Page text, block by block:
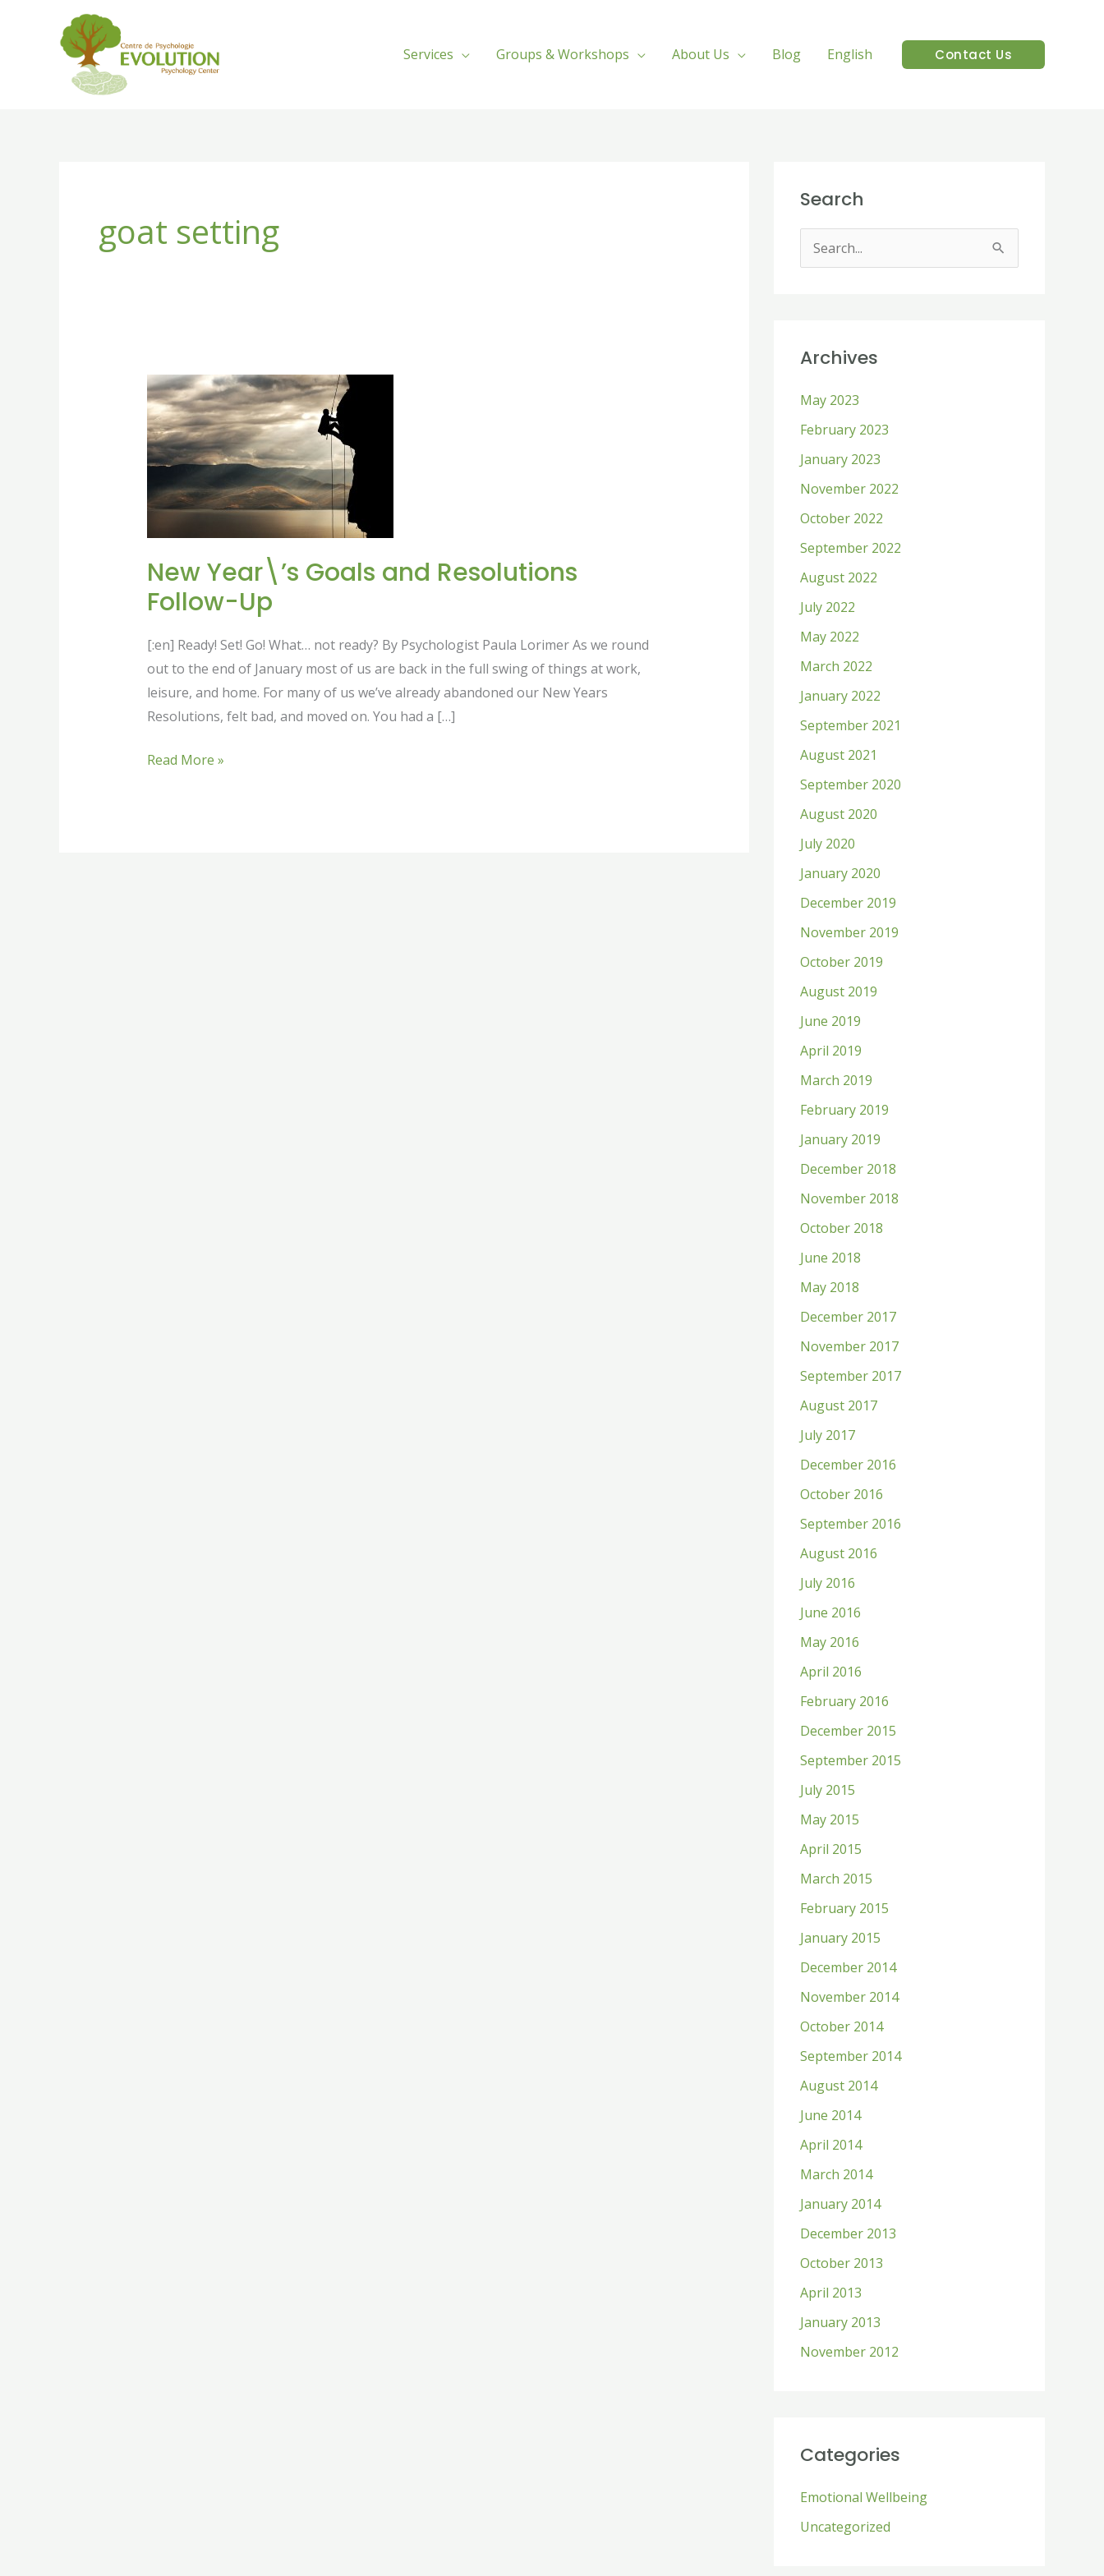
Services Groups & Workshops About Us Blog English Contact Us
goat setting
New Year\’s Goals and Resolutions
Follow-Up
[:en] Ready! Set! Go! What… not ready? By Psychologist Paula Lorimer As we round
out to the end of January most of us are back in the full swing of things at work,
leisure, and home. For many of us we’ve already abandoned our New Years
Resolutions, felt bad, and moved on. You had a […]
New
Year\’s
Goals
and
Follow-
Read More »
Search
c
f
o
r
:
Archives
May 2023
February 2023
January 2023
November 2022
October 2022
September 2022
August 2022
July 2022
May 2022
March 2022
January 2022
September 2021
August 2021
September 2020
August 2020
July 2020
January 2020
December 2019
November 2019
October 2019
August 2019
June 2019
April 2019
March 2019
February 2019
January 2019
December 2018
November 2018
October 2018
June 2018
May 2018
December 2017
November 2017
September 2017
August 2017
July 2017
December 2016
October 2016
September 2016
August 2016
July 2016
June 2016
May 2016
April 2016
February 2016
December 2015
September 2015
July 2015
May 2015
April 2015
March 2015
February 2015
January 2015
December 2014
November 2014
October 2014
September 2014
August 2014
June 2014
April 2014
March 2014
January 2014
December 2013
October 2013
April 2013
January 2013
November 2012
Categories
Emotional Wellbeing
Uncategorized